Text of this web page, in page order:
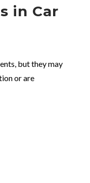
in Car
but they may
or are